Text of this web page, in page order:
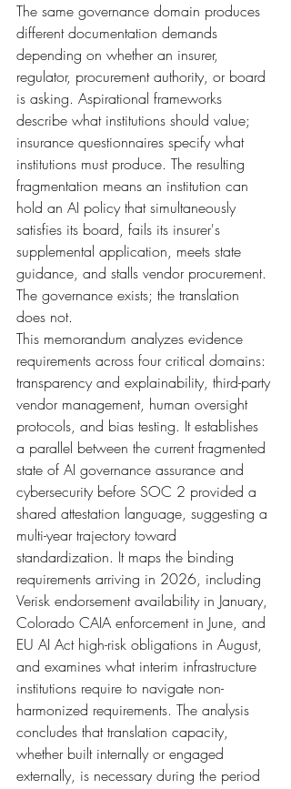
The same governance domain produces
different documentation demands
depending on whether an insurer,
regulator, procurement authority, or board
is asking. Aspirational frameworks
describe what institutions should value;
insurance questionnaires specify what
institutions must produce. The resulting
fragmentation means an institution can
hold an AI policy that simultaneously
satisfies its board, fails its insurer's
supplemental application, meets state
guidance, and stalls vendor procurement.
The governance exists; the translation
does not.
This memorandum analyzes evidence
requirements across four critical domains:
transparency and explainability, third-party
vendor management, human oversight
protocols, and bias testing. It establishes
a parallel between the current fragmented
state of AI governance assurance and
cybersecurity before SOC 2 provided a
shared attestation language, suggesting a
multi-year trajectory toward
standardization. It maps the binding
requirements arriving in 2026, including
Verisk endorsement availability in January,
Colorado CAIA enforcement in June, and
EU AI Act high-risk obligations in August,
and examines what interim infrastructure
institutions require to navigate non-
harmonized requirements. The analysis
concludes that translation capacity,
whether built internally or engaged
externally, is necessary during the period